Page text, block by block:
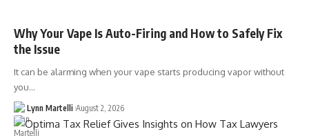
Why Your Vape Is Auto-Firing and How to Safely Fix
the Issue
It can be alarming when your vape starts producing vapor without
you…
Lynn Martelli August 2, 2026